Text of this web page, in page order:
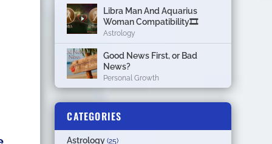
Libra Man And Aquarius
Woman Compatibility🎞
Astrology
Good News First, or Bad
News?
Personal Growth
CATEGORIES
Astrology (25)